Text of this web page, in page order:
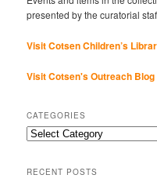
presented by the curatorial
Visit Cotsen Children’s
Visit Cotsen's Outreach Blog
CATEGORIES
Categories
RECENT POSTS